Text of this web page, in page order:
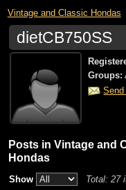
Vintage and Classic Hondas
dietCB750SS
Groups:
Posts in Vintage and
Hondas
Show
Total: 27